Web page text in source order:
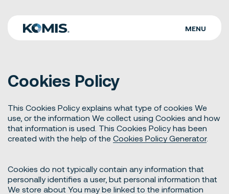
WHAT WE DO
CAREERS
CONTACT
MENU
Cookies Policy
This Cookies Policy explains what type of cookies We
use, or the information We collect using Cookies and how
that information is used. This Cookies Policy has been
created with the help of the Cookies Policy Generator.
Cookies do not typically contain any information that
personally identifies a user, but personal information that
We store about You may be linked to the information